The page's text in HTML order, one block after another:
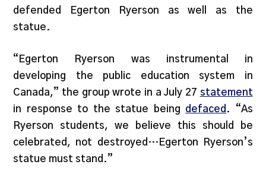
defended Egerton Ryerson as well as the
statue.
“Egerton Ryerson was instrumental in
developing the public education system in
Canada,” the group wrote in a July 27 statement
in response to the statue being defaced . “As
Ryerson students, we believe this should be
celebrated, not destroyed…Egerton Ryerson’s
statue must stand.”